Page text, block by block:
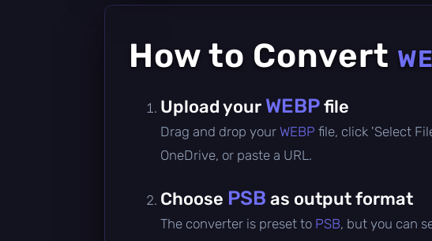
How to Convert
Upload your WEBPfile
Drag and drop your WEBP file, click 'Select
OneDrive, or paste a URL.
Choose PSB as output format
The converter is preset to PSB, but you can